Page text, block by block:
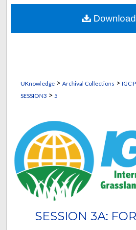
About
Digital Commons
UKnowledge> Archival Collections > IGC
SESSION3 > 5
SESSION 3A:
Download